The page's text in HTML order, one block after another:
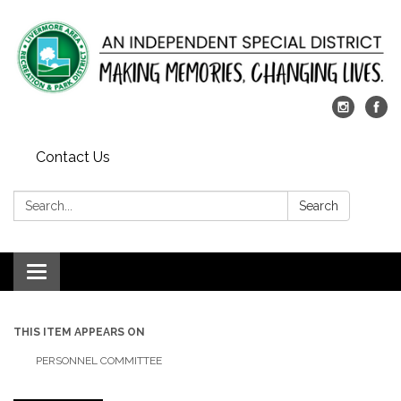
Contact Us
Search: Search
Toggle
navigation
THIS ITEM APPEARS ON
PERSONNEL COMMITTEE